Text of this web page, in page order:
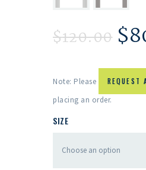
$120.00 $
Note: Please REQUEST
placing an order.
SIZE